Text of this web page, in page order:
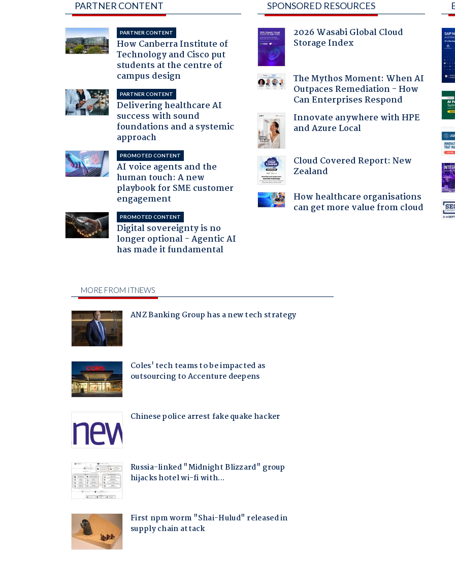
PARTNER CONTENT
PARTNER CONTENT
How Canberra Institute of
Technology and Cisco put
students at the centre of
campus design
PARTNER CONTENT
Delivering healthcare AI
success with sound
foundations and a systemic
approach
PROMOTED CONTENT
AI voice agents and the
human touch: A new
playbook for SME customer
engagement
PROMOTED CONTENT
Digital sovereignty is no
longer optional - Agentic AI
has made it fundamental
SPONSORED RESOURCES
2026 Wasabi Global Cloud
Storage Index
The Mythos Moment: When AI
Outpaces Remediation - How
Can Enterprises Respond
Innovate anywhere with HPE
and Azure Local
Cloud Covered Report: New
Zealand
How healthcare organisations
can get more value from cloud